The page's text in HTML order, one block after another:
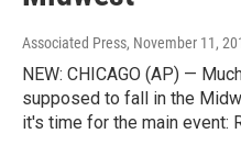
Associated Press, November 11,
NEW: CHICAGO (AP) —
supposed to fall in the
it's time for the main event: